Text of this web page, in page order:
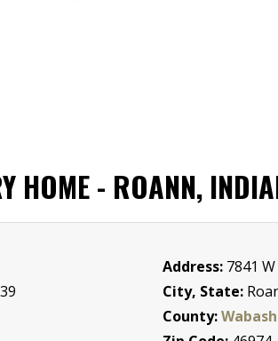
HOME - ROANN,
Address: 7841
City, State:
County:Wabash